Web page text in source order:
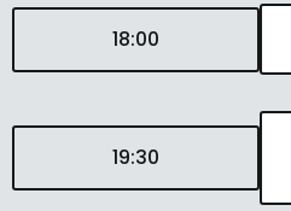
18:00
19:30